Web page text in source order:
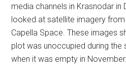
media channels in Krasnodar in
looked at satellite imagery
Capella Space. These images
plot was unoccupied during the
when it was empty in November.